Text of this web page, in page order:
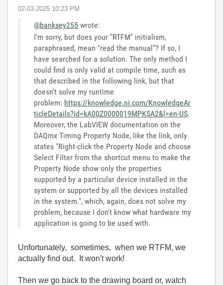
‎02-03-2025 10:23 PM
@banksey255 wrote:
I'm sorry, but does your "RTFM" initialism,
paraphrased, mean "read the manual"? If so, I
have searched for a solution. The only method I
could find is only valid at compile time, such as
that described in the following link, but that
doesn't solve my runtime
problem: https://knowledge.ni.com/KnowledgeAr
ticleDetails?id=kA00Z0000019MPKSA2&l=en-US.
Moreover, the LabVIEW documentation on the
DAQmx Timing Property Node, like the link, only
states "Right-click the Property Node and choose
Select Filter from the shortcut menu to make the
Property Node show only the properties
supported by a particular device installed in the
system or supported by all the devices installed
in the system.", which, again, does not solve my
problem, because I don't know what hardware my
application is going to be used with.
Unfortunately, sometimes, when we RTFM, we
actually find out. It won't work!
Then we go back to the drawing board or, watch